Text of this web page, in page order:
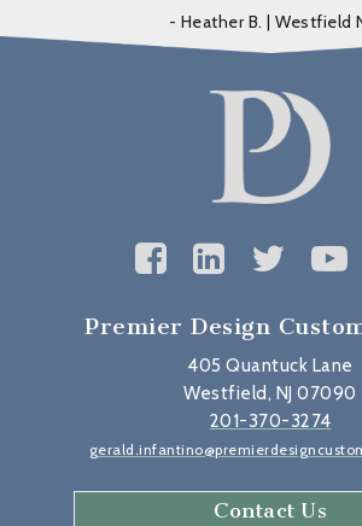
- Heather B. | Westfield
Premier Design
405 Quantuck Lane
Westfield, NJ 07090
201-370-3274
Contact Us